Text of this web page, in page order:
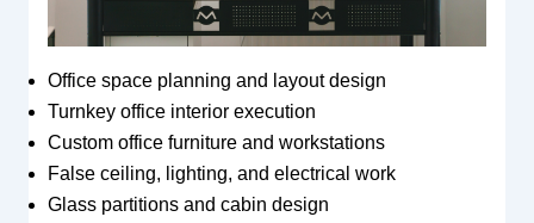
Office space planning and layout design
Turnkey office interior execution
Custom office furniture and workstations
False ceiling, lighting, and electrical work
Glass partitions and cabin design